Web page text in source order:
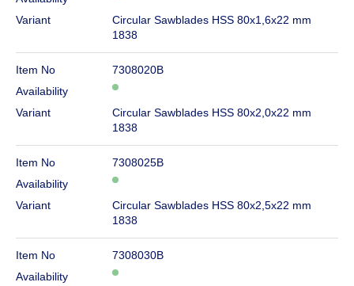
Variant
Circular Sawblades HSS 80x1,6x22 mm
1838
Item No
7308020B
Availability
Variant
Circular Sawblades HSS 80x2,0x22 mm
1838
Item No
7308025B
Availability
Variant
Circular Sawblades HSS 80x2,5x22 mm
1838
Item No
7308030B
Availability